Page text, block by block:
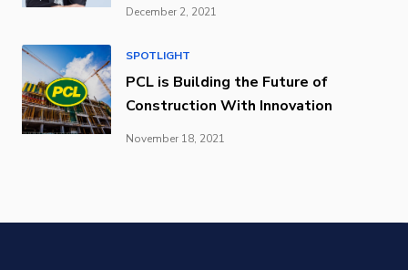
December 2, 2021
SPOTLIGHT
PCL is Building the Future of
Construction With Innovation
November 18, 2021